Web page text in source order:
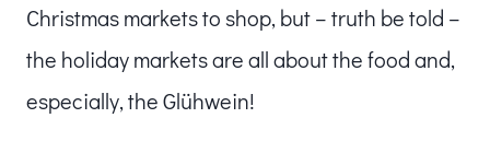
Christmas markets to shop, but – truth be told –
the holiday markets are all about the food and,
especially, the Glühwein!